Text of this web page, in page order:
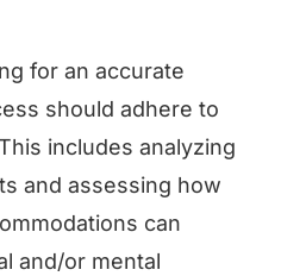
for an accurate
should adhere to
includes analyzing
and assessing how
can
and/or mental